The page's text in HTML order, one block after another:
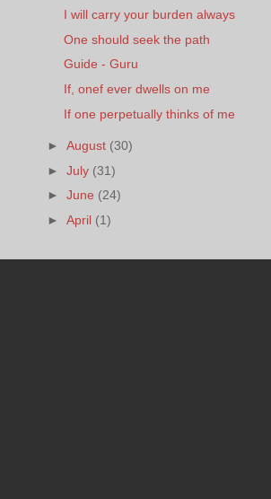
I will carry your burden always
One should seek the path
Guide - Guru
If, onef ever dwells on me
If one perpetually thinks of me
►August (30)
►July (31)
►June (24)
►April (1)